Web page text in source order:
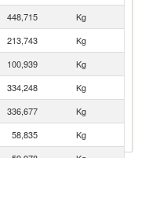
448,715
Kg
213,743
Kg
100,939
Kg
334,248
Kg
336,677
Kg
58,835
Kg
59,978
Kg